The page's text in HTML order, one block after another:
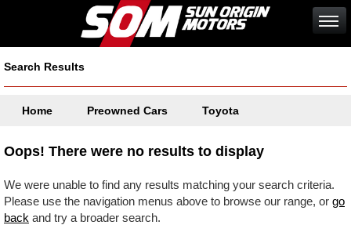
Search Results
Home Preowned Cars Toyota
Oops! There were no results to display
We were unable to find any results matching your search criteria.
Please use the navigation menus above to browse our range, or go
back and try a broader search.